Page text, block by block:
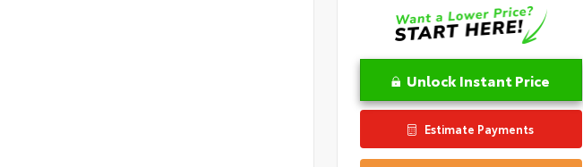
Unlock Instant Price
Estimate Payments